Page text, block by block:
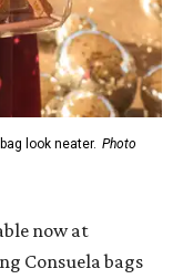
look neater. Photo
now at
Consuela bags